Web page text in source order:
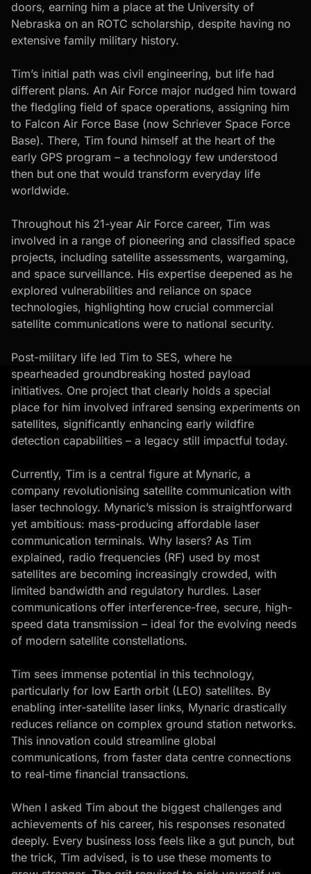
doors, earning him a place at the University of
Nebraska on an ROTC scholarship, despite having no
extensive family military history.
Tim’s initial path was civil engineering, but life had
different plans. An Air Force major nudged him toward
the fledgling field of space operations, assigning him
to Falcon Air Force Base (now Schriever Space Force
Base). There, Tim found himself at the heart of the
early GPS program – a technology few understood
then but one that would transform everyday life
worldwide.
Throughout his 21-year Air Force career, Tim was
involved in a range of pioneering and classified space
projects, including satellite assessments, wargaming,
and space surveillance. His expertise deepened as he
explored vulnerabilities and reliance on space
technologies, highlighting how crucial commercial
satellite communications were to national security.
Post-military life led Tim to SES, where he
spearheaded groundbreaking hosted payload
initiatives. One project that clearly holds a special
place for him involved infrared sensing experiments on
satellites, significantly enhancing early wildfire
detection capabilities – a legacy still impactful today.
Currently, Tim is a central figure at Mynaric, a
company revolutionising satellite communication with
laser technology. Mynaric’s mission is straightforward
yet ambitious: mass-producing affordable laser
communication terminals. Why lasers? As Tim
explained, radio frequencies (RF) used by most
satellites are becoming increasingly crowded, with
limited bandwidth and regulatory hurdles. Laser
communications offer interference-free, secure, high-
speed data transmission – ideal for the evolving needs
of modern satellite constellations.
Tim sees immense potential in this technology,
particularly for low Earth orbit (LEO) satellites. By
enabling inter-satellite laser links, Mynaric drastically
reduces reliance on complex ground station networks.
This innovation could streamline global
communications, from faster data centre connections
to real-time financial transactions.
When I asked Tim about the biggest challenges and
achievements of his career, his responses resonated
deeply. Every business loss feels like a gut punch, but
the trick, Tim advised, is to use these moments to